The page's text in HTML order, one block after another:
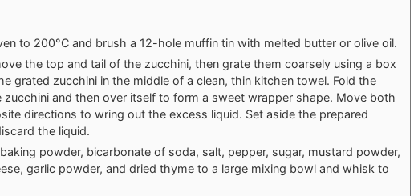
to 200°C and brush a 12-hole muffin tin with melted butter or olive oil.
the top and tail of the zucchini, then grate them coarsely using a box
grated zucchini in the middle of a clean, thin kitchen towel. Fold the
zucchini and then over itself to form a sweet wrapper shape. Move both
directions to wring out the excess liquid. Set aside the prepared
the liquid.
powder, bicarbonate of soda, salt, pepper, sugar, mustard powder,
garlic powder, and dried thyme to a large mixing bowl and whisk to